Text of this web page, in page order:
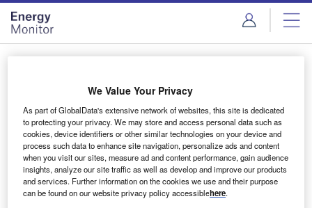
Skip
menu
Skip
page
content
Login to access Premium Content
Email address
We'll send a magic link to your inbox
We Value Your Privacy
As part of GlobalData's extensive network of websites, this site is dedicated
to protecting your privacy. We may store and access personal data such as
cookies, device identifiers or other similar technologies on your device and
process such data to enhance site navigation, personalize ads and content
when you visit our sites, measure ad and content performance, gain audience
insights, analyze our site traffic as well as develop and improve our products
and services. Further information on the cookies we use and their purpose
can be found on our website privacy policy accessiblehere.